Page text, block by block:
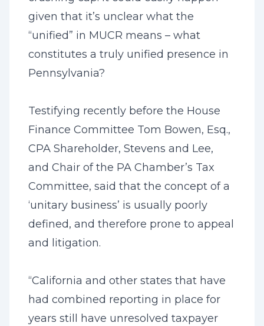
given that it’s unclear what the
“unified” in MUCR means – what
constitutes a truly unified presence in
Pennsylvania?
Testifying recently before the House
Finance Committee Tom Bowen, Esq.,
CPA Shareholder, Stevens and Lee,
and Chair of the PA Chamber’s Tax
Committee, said that the concept of a
‘unitary business’ is usually poorly
defined, and therefore prone to appeal
and litigation.
“California and other states that have
had combined reporting in place for
years still have unresolved taxpayer